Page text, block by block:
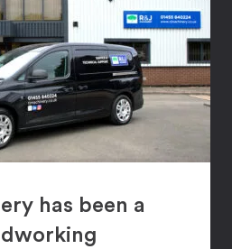
has been a